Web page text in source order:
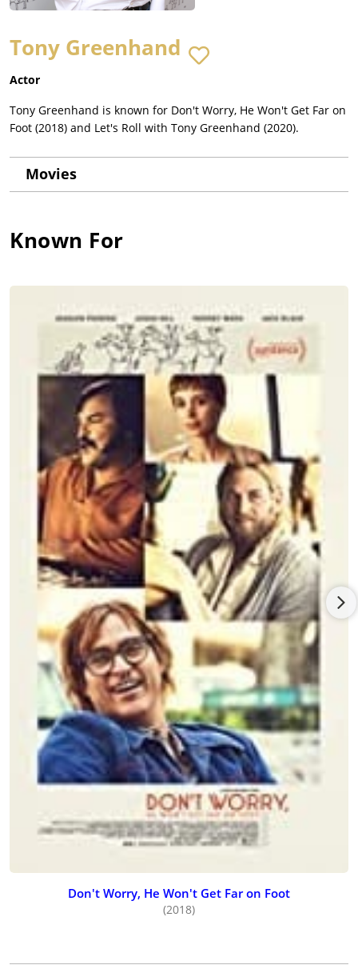
Tony Greenhand
Actor
Tony Greenhand is known for Don't Worry, He Won't Get Far on
Foot (2018) and Let's Roll with Tony Greenhand (2020).
Movies
Known For
Don't Worry, He Won't Get Far on Foot
(2018)